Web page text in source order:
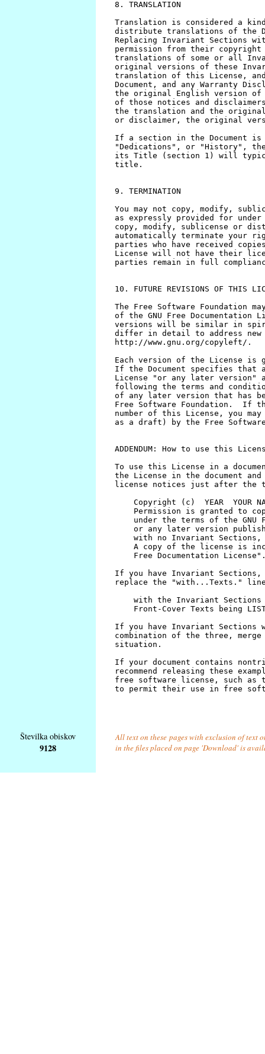
Številka obiskov
9128
All text on these pages with exclusion of text
in the files placed on page 'Download' is